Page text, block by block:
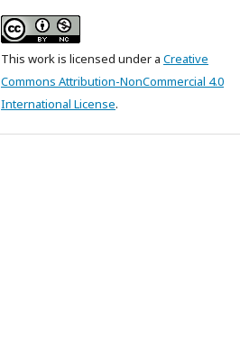
This work is licensed under a Creative
Commons Attribution-NonCommercial 4.0
International License.